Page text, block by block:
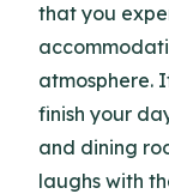
that you
atmosphere.
finish your
and dining
laughs with